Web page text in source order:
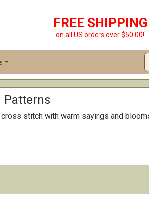
FREE SHIPPING
on all US orders over $50.00!
Patterns
stitch with warm sayings and